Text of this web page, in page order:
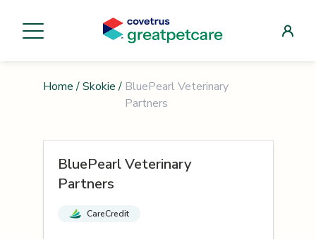
Home / Skokie / BluePearl Veterinary
Partners
BluePearl Veterinary
Partners
CareCredit